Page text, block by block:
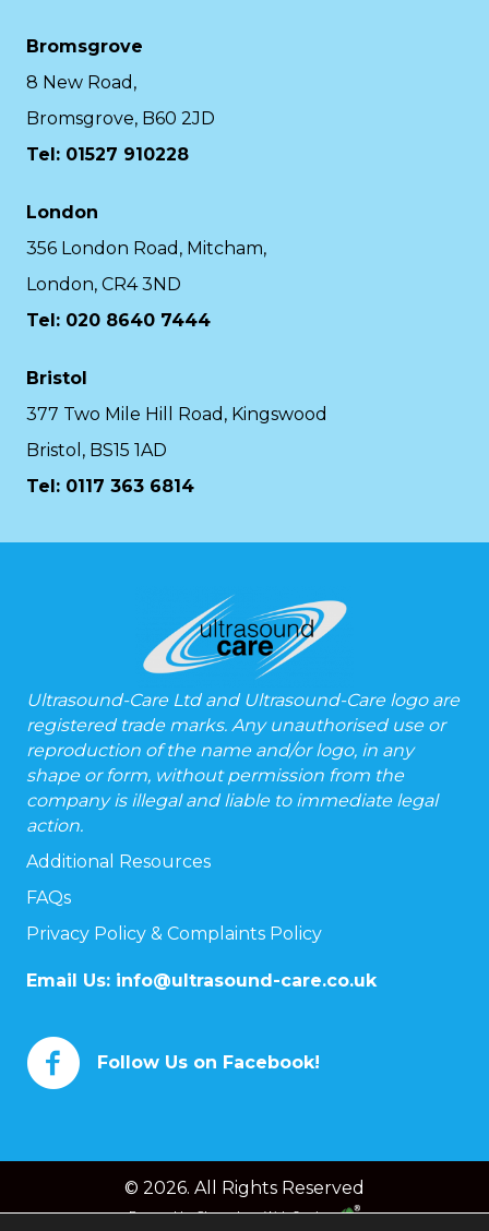
Bromsgrove
8 New Road,
Bromsgrove, B60 2JD
Tel: 01527 910228
London
356 London Road, Mitcham,
London, CR4 3ND
Tel: 020 8640 7444
Bristol
377 Two Mile Hill Road, Kingswood
Bristol, BS15 1AD
Tel: 0117 363 6814
Ultrasound-Care Ltd and Ultrasound-Care logo are
registered trade marks. Any unauthorised use or
reproduction of the name and/or logo, in any
shape or form, without permission from the
company is illegal and liable to immediate legal
action.
Additional Resources
FAQs
Privacy Policy & Complaints Policy
Email Us: info@ultrasound-care.co.uk
Follow Us on Facebook!
© 2026. All Rights Reserved
Powered byChameleon Web Services